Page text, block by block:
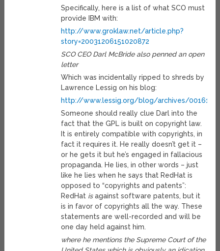
Specifically, here is a list of what SCO must
provide IBM with:
http://www.groklaw.net/article.php?
story=20031206151020872
SCO CEO Darl McBride also penned an open
letter
Which was incidentally ripped to shreds by
Lawrence Lessig on his blog:
http://www.lessig.org/blog/archives/
Someone should really clue Darl into the
fact that the GPL is built on copyright law.
It is entirely compatible with copyrights, in
fact it requires it. He really doesn’t get it –
or he gets it but he’s engaged in fallacious
propaganda. He lies, in other words – just
like he lies when he says that RedHat is
opposed to “copyrights and patents”:
RedHat isagainst software patents, but it
is in favor of copyrights all the way. These
statements are well-recorded and will be
one day held against him.
where he mentions the Supreme Court of the